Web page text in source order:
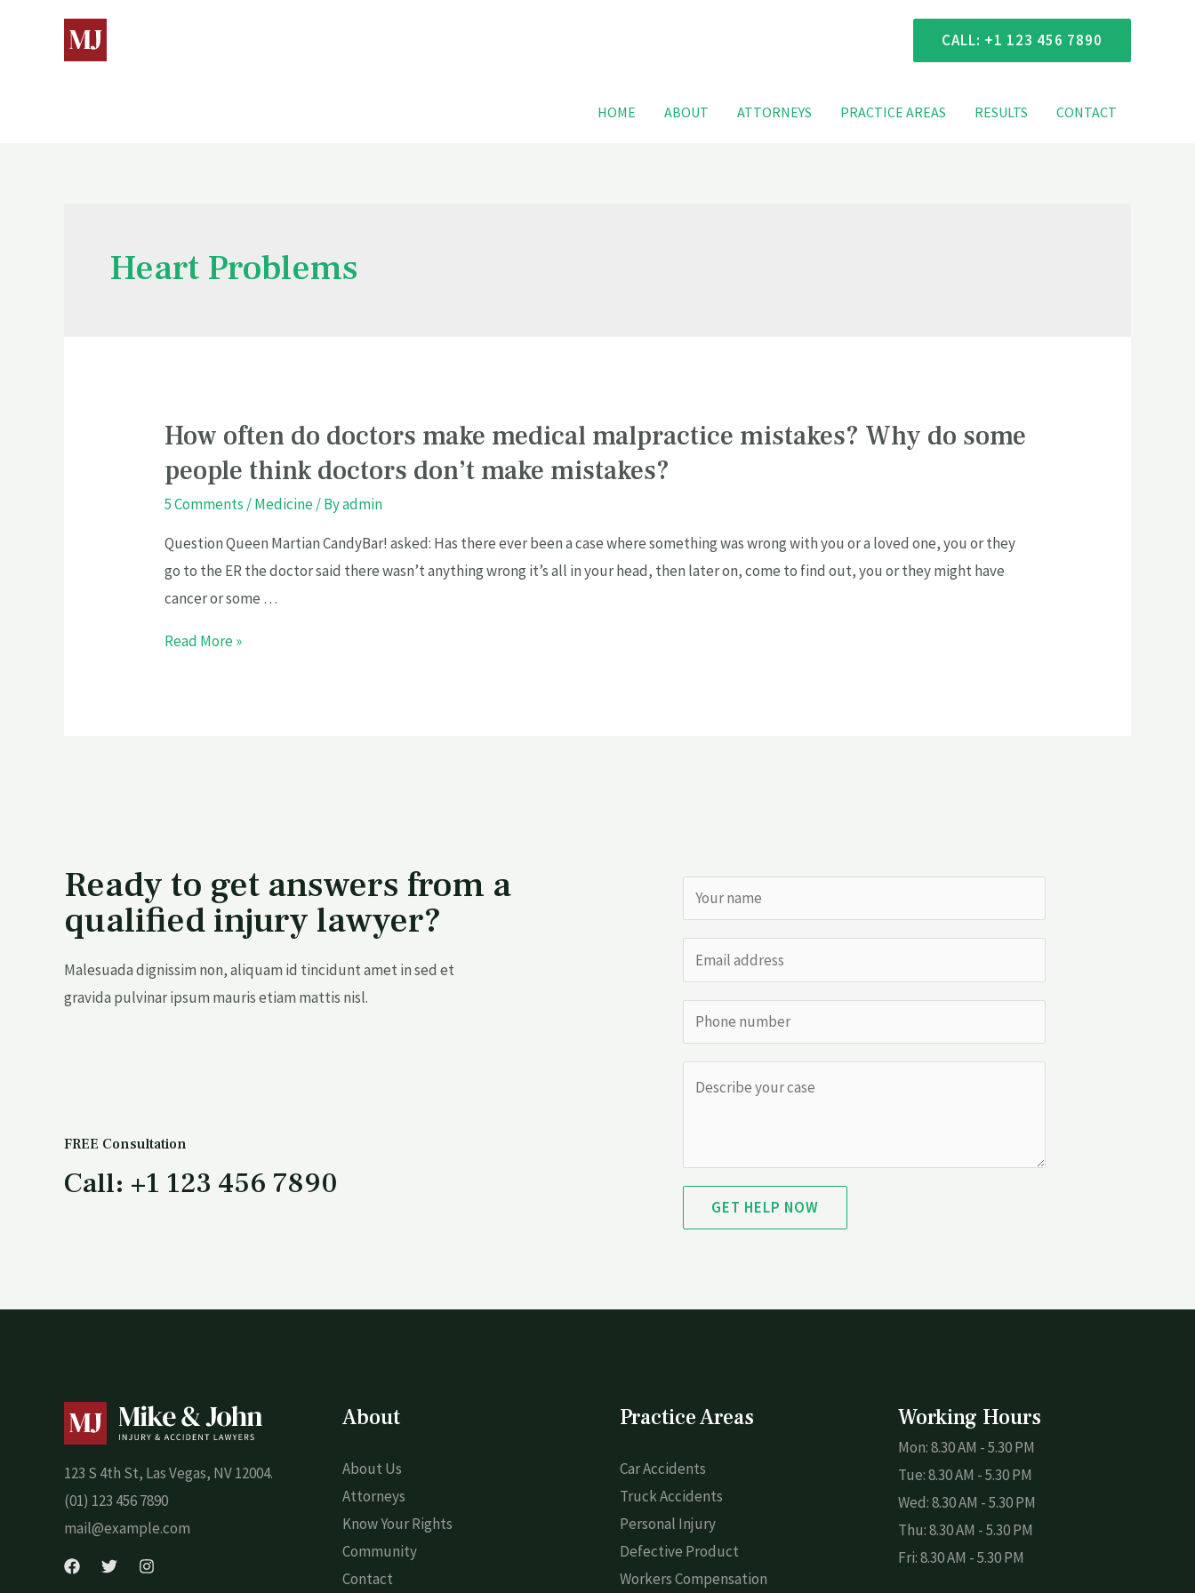
CALL: +1 123 456 7890
HOME ABOUT ATTORNEYS PRACTICE AREAS RESULTS CONTACT
Heart Problems
How often do doctors make medical malpractice mistakes? Why do some
people think doctors don’t make mistakes?
5 Comments /Medicine/ Byadmin
Question Queen Martian CandyBar! asked: Has there ever been a case where something was wrong with you or a loved one, you or they
go to the ER the doctor said there wasn’t anything wrong it’s all in your head, then later on, come to find out, you or they might have
cancer or some …
Read More »
Ready to get answers from a
qualified injury lawyer?
Malesuada dignissim non, aliquam id tincidunt amet in sed et
gravida pulvinar ipsum mauris etiam mattis nisl.
FREE Consultation
Call: +1 123 456 7890
GET HELP NOW
123 S 4th St, Las Vegas, NV 12004.
(01) 123 456 7890
mail@example.com
About
About Us
Attorneys
Know Your Rights
Community
Contact
Practice Areas
Car Accidents
Truck Accidents
Personal Injury
Defective Product
Workers Compensation
Working Hours
Mon: 8.30 AM - 5.30 PM
Tue: 8.30 AM - 5.30 PM
Wed: 8.30 AM - 5.30 PM
Thu: 8.30 AM - 5.30 PM
Fri: 8.30 AM - 5.30 PM